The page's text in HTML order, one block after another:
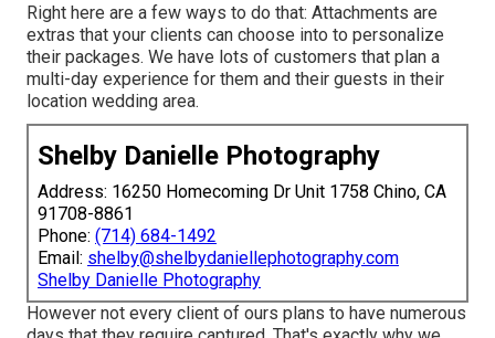
Right here are a few ways to do that: Attachments are
extras that your clients can choose into to personalize
their packages. We have lots of customers that plan a
multi-day experience for them and their guests in their
location wedding area.
Shelby Danielle Photography
Address: 16250 Homecoming Dr Unit 1758 Chino, CA
91708-8861
Phone: (714) 684-1492
Email: shelby@shelbydaniellephotography.com
Shelby Danielle Photography
However not every client of ours plans to have numerous